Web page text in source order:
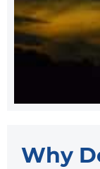
Why